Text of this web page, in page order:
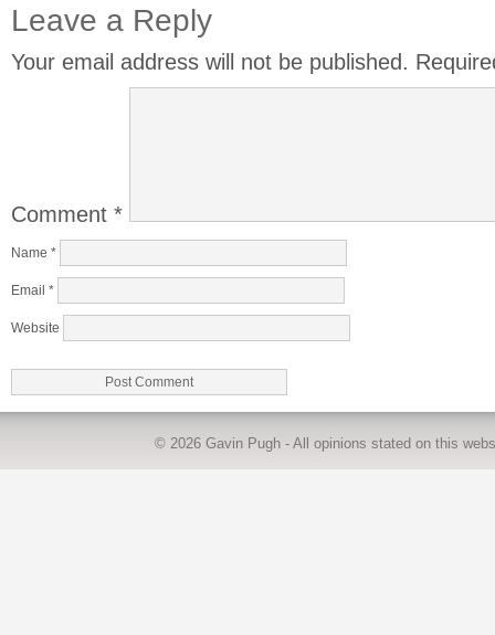
Leave a Reply
Your email address will not be published.
Comment *
Name *
Email *
Website
© 2026 Gavin Pugh - All opinions stated on this